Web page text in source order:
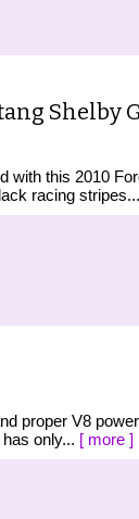
Shelby
with this 2010
racing
proper V8
only... [ more ]